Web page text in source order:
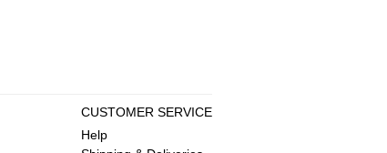
CUSTOMER SERVICE
Help